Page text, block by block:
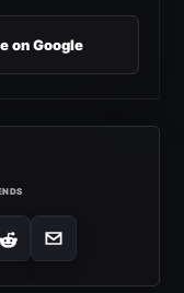
on Google